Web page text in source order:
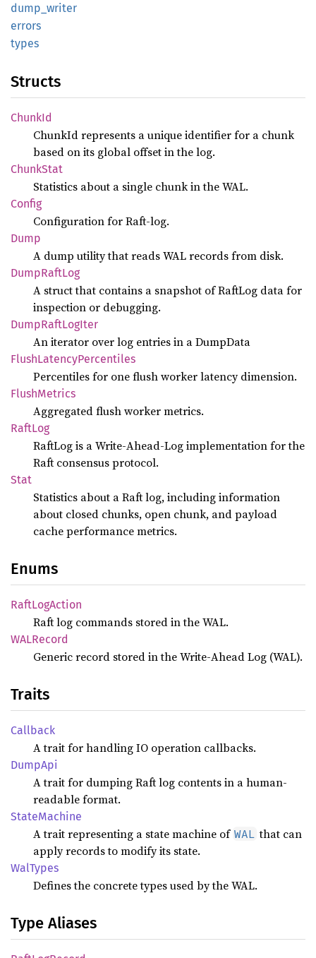
dump_ writer
errors
types
Structs
ChunkId
ChunkId represents a unique identifier for a chunk
based on its global offset in the log.
ChunkStat
Statistics about a single chunk in the WAL.
Config
Configuration for Raft-log.
Dump
A dump utility that reads WAL records from disk.
DumpRaftLog
A struct that contains a snapshot of RaftLog data for
inspection or debugging.
DumpRaftLogIter
An iterator over log entries in a DumpData
FlushLatencyPercentiles
Percentiles for one flush worker latency dimension.
FlushMetrics
Aggregated flush worker metrics.
RaftLog
RaftLog is a Write-Ahead-Log implementation for the
Raft consensus protocol.
Stat
Statistics about a Raft log, including information
about closed chunks, open chunk, and payload
cache performance metrics.
Enums
RaftLogAction
Raft log commands stored in the WAL.
WALRecord
Generic record stored in the Write-Ahead Log (WAL).
Traits
Callback
A trait for handling IO operation callbacks.
DumpApi
A trait for dumping Raft log contents in a human-
readable format.
StateMachine
A trait representing a state machine of WAL that can
apply records to modify its state.
WalTypes
Defines the concrete types used by the WAL.
Type Aliases